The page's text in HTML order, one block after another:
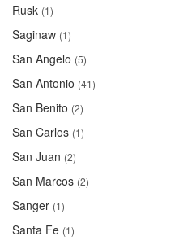
Rusk (1)
Saginaw (1)
San Angelo (5)
San Antonio (41)
San Benito (2)
San Carlos (1)
San Juan (2)
San Marcos (2)
Sanger (1)
Santa Fe (1)